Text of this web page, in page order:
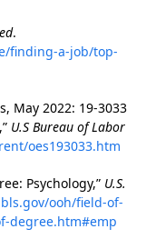
.
finding-a-job/top-
May 2022: 19-3033
U.S Bureau of Labor
oes193033.htm
Psychology,” U.S.
ooh/field-of-
degree.htm#emp